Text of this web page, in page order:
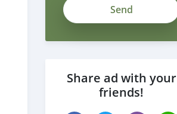
Share ad with your
friends!